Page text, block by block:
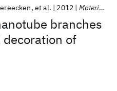
branches
of
et al. 2012 Materials Letters